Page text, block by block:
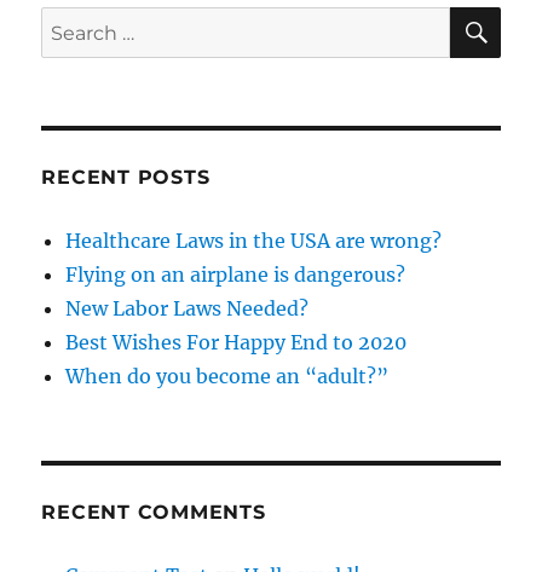
an
Search
for:
RECENT POSTS
Healthcare Laws in the USA are wrong?
Flying on an airplane is dangerous?
New Labor Laws Needed?
Best Wishes For Happy End to 2020
When do you become an “adult?”
RECENT COMMENTS